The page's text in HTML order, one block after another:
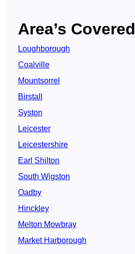
Area’s Covered
Loughborough
Coalville
Mountsorrel
Birstall
Syston
Leicester
Leicestershire
Earl Shilton
South Wigston
Oadby
Hinckley
Melton Mowbray
Market Harborough